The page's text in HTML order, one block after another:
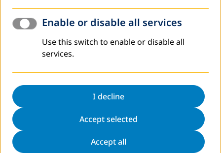
DVV International operates worldwide with more
than 200 partners in over 30 countries.
To interactive world map
Enable or disable all services
Use this switch to enable or disable all
services.
I decline
Accept selected
Accept all